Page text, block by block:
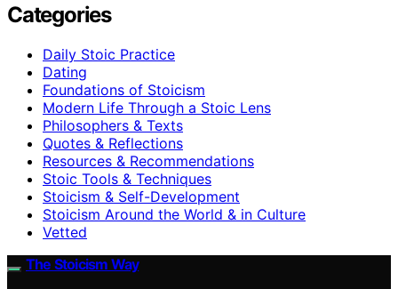
Categories
Daily Stoic Practice
Dating
Foundations of Stoicism
Modern Life Through a Stoic Lens
Philosophers & Texts
Quotes & Reflections
Resources & Recommendations
Stoic Tools & Techniques
Stoicism & Self-Development
Stoicism Around the World & in Culture
Vetted
The Stoicism Way